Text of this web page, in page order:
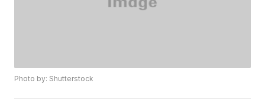
Photo by: Shutterstock